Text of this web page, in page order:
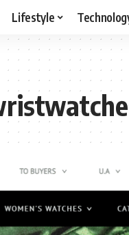
Lifestyle